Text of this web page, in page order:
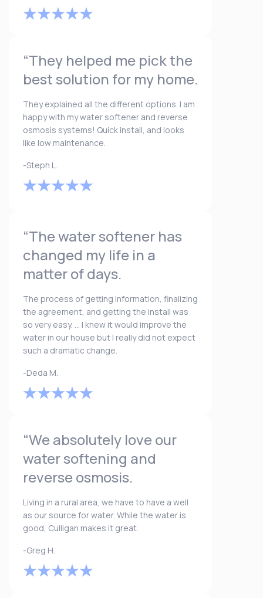
“They helped me pick the
best solution for my home.
They explained all the different options. I am
happy with my water softener and reverse
osmosis systems! Quick install, and looks
like low maintenance.
-Steph L.
“The water softener has
changed my life in a
matter of days.
The process of getting information, finalizing
the agreement, and getting the install was
so very easy. ... I knew it would improve the
water in our house but I really did not expect
such a dramatic change.
-Deda M.
“We absolutely love our
water softening and
reverse osmosis.
Living in a rural area, we have to have a well
as our source for water. While the water is
good, Culligan makes it great.
-Greg H.